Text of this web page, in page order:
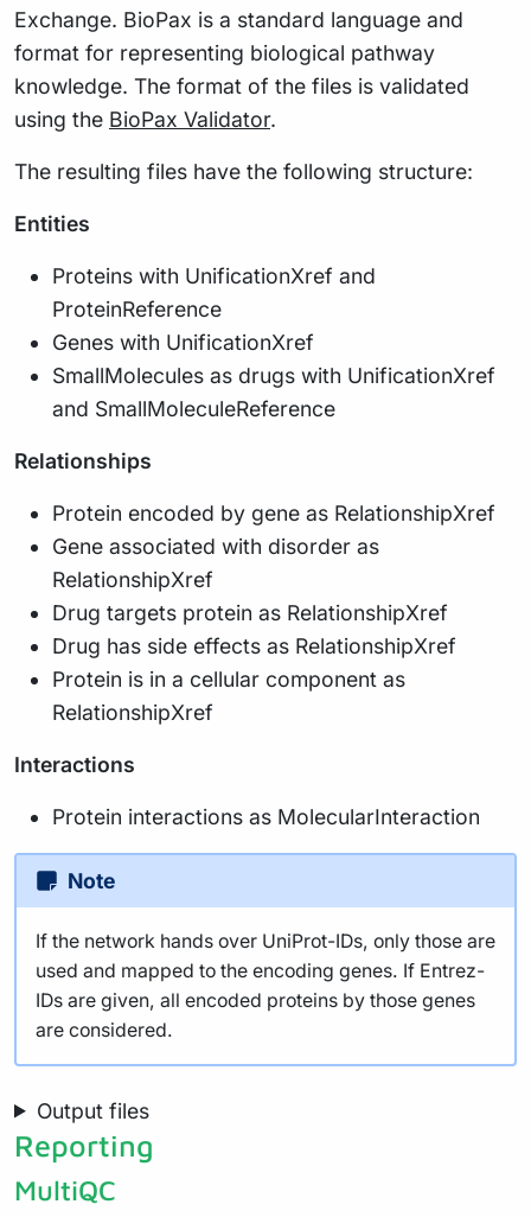
Exchange. BioPax is a standard language and
format for representing biological pathway
knowledge. The format of the files is validated
using the BioPax Validator.
The resulting files have the following structure:
Entities
Proteins with UnificationXref and
ProteinReference
Genes with UnificationXref
SmallMolecules as drugs with UnificationXref
and SmallMoleculeReference
Relationships
Protein encoded by gene as RelationshipXref
Gene associated with disorder as
RelationshipXref
Drug targets protein as RelationshipXref
Drug has side effects as RelationshipXref
Protein is in a cellular component as
RelationshipXref
Interactions
Protein interactions as MolecularInteraction
Note
If the network hands over UniProt-IDs, only those are
used and mapped to the encoding genes. If Entrez-
IDs are given, all encoded proteins by those genes
are considered.
Output files
Reporting
MultiQC